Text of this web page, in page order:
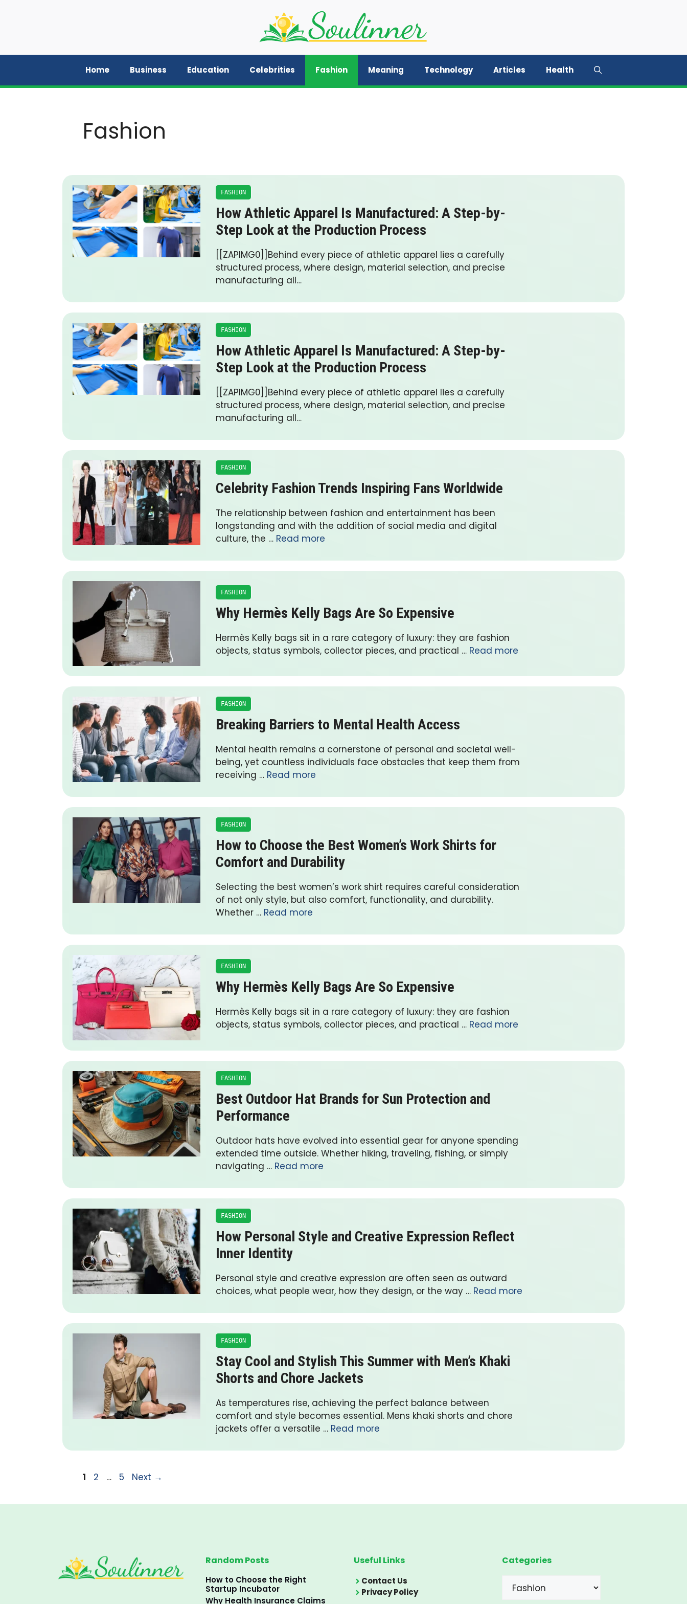
Home Business Education Celebrities Fashion Meaning Technology Articles Health
Fashion
FASHION
How Athletic Apparel Is Manufactured: A Step-by-
Step Look at the Production Process
[[ZAPIMG0]]Behind every piece of athletic apparel lies a carefully
structured process, where design, material selection, and precise
manufacturing all…
FASHION
How Athletic Apparel Is Manufactured: A Step-by-
Step Look at the Production Process
[[ZAPIMG0]]Behind every piece of athletic apparel lies a carefully
structured process, where design, material selection, and precise
manufacturing all…
FASHION
Celebrity Fashion Trends Inspiring Fans Worldwide
The relationship between fashion and entertainment has been
longstanding and with the addition of social media and digital
culture, the … Read more
FASHION
Why Hermès Kelly Bags Are So Expensive
Hermès Kelly bags sit in a rare category of luxury: they are fashion
objects, status symbols, collector pieces, and practical … Read more
FASHION
Breaking Barriers to Mental Health Access
Mental health remains a cornerstone of personal and societal well-
being, yet countless individuals face obstacles that keep them from
receiving … Read more
FASHION
How to Choose the Best Women’s Work Shirts for
Comfort and Durability
Selecting the best women’s work shirt requires careful consideration
of not only style, but also comfort, functionality, and durability.
Whether … Read more
FASHION
Why Hermès Kelly Bags Are So Expensive
Hermès Kelly bags sit in a rare category of luxury: they are fashion
objects, status symbols, collector pieces, and practical … Read more
FASHION
Best Outdoor Hat Brands for Sun Protection and
Performance
Outdoor hats have evolved into essential gear for anyone spending
extended time outside. Whether hiking, traveling, fishing, or simply
navigating … Read more
FASHION
How Personal Style and Creative Expression Reflect
Inner Identity
Personal style and creative expression are often seen as outward
choices, what people wear, how they design, or the way … Read more
FASHION
Stay Cool and Stylish This Summer with Men’s Khaki
Shorts and Chore Jackets
As temperatures rise, achieving the perfect balance between
comfort and style becomes essential. Mens khaki shorts and chore
jackets offer a versatile … Read more
Page
1 Page
2 … Page
5 Next →
Random Posts
How to Choose the Right
Startup Incubator
Why Health Insurance Claims
Useful Links
Contact Us
Privacy Policy
Categories